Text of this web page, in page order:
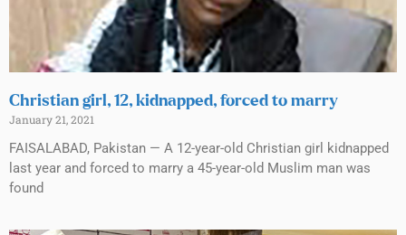
Christian girl, 12, kidnapped, forced to marry
January 21, 2021
FAISALABAD, Pakistan — A 12-year-old Christian girl kidnapped
last year and forced to marry a 45-year-old Muslim man was
found